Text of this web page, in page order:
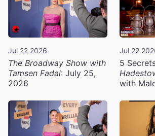
Jul 22 2026
The Broadway Show with
Tamsen Fadal: July 25,
2026
Jul 22
5
with